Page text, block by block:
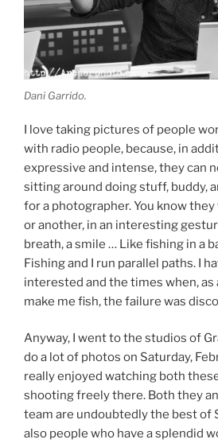
Dani Garrido.
I love taking pictures of people
with radio people, because, in
expressive and intense, they can
sitting around doing stuff, buddy,
for a photographer. You know
or another, in an interesting
breath, a smile … Like fishing in a
Fishing and I run parallel paths. I
interested and the times when,
make me fish, the failure was
Anyway, I went to the studios of
do a lot of photos on Saturday,
really enjoyed watching both
shooting freely there. Both they
team are undoubtedly the best of
also people who have a splendid